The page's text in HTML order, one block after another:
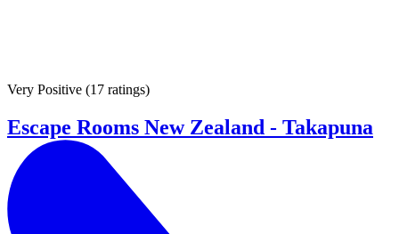
Very Positive (17 ratings)
Escape Rooms New Zealand - Takapuna